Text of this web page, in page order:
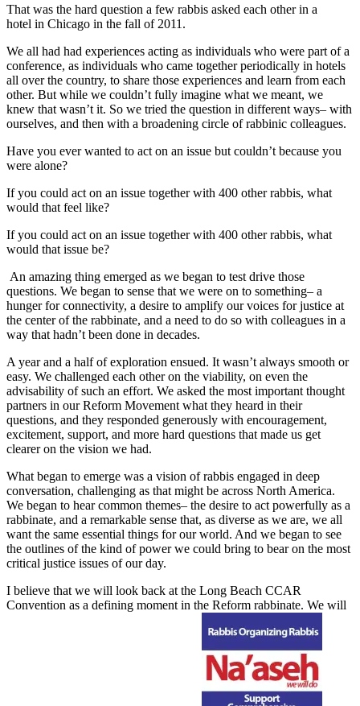
That was the hard question a few rabbis asked each other in a
hotel in Chicago in the fall of 2011.
We all had had experiences acting as individuals who were part of a
conference, as individuals who came together periodically in hotels
all over the country, to share those experiences and learn from each
other. But while we couldn’t fully imagine what we meant, we
knew that wasn’t it. So we tried the question in different ways– with
ourselves, and then with a broadening circle of rabbinic colleagues.
Have you ever wanted to act on an issue but couldn’t because you
were alone?
If you could act on an issue together with 400 other rabbis, what
would that feel like?
If you could act on an issue together with 400 other rabbis, what
would that issue be?
An amazing thing emerged as we began to test drive those
questions. We began to sense that we were on to something– a
hunger for connectivity, a desire to amplify our voices for justice at
the center of the rabbinate, and a need to do so with colleagues in a
way that hadn’t been done in decades.
A year and a half of exploration ensued. It wasn’t always smooth or
easy. We challenged each other on the viability, on even the
advisability of such an effort. We asked the most important thought
partners in our Reform Movement what they heard in their
questions, and they responded generously with encouragement,
excitement, support, and more hard questions that made us get
clearer on the vision we had.
What began to emerge was a vision of rabbis engaged in deep
conversation, challenging as that might be across North America.
We began to hear common themes– the desire to act powerfully as a
rabbinate, and a remarkable sense that, as diverse as we are, we all
want the same essential things for our world. And we began to see
the outlines of the kind of power we could bring to bear on the most
critical justice issues of our day.
I believe that we will look back at the Long Beach CCAR
Convention as a defining moment in the Reform rabbinate. We will